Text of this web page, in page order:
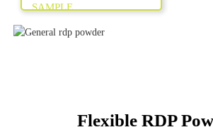
SAMPLE
Flexible RDP